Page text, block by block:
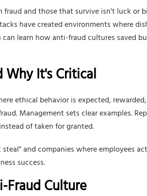
and those that survive isn't luck or
have created environments where
learn how anti-fraud cultures saved
It's Critical
ethical behavior is expected,
Management sets clear examples.
of taken for granted.
and companies where employees
success.
Fraud Culture